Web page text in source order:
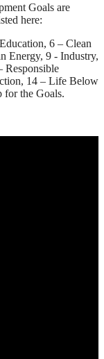
Goals are
here:
6 – Clean
Energy, 9 - Industry,
Responsible
14 – Life Below
for the Goals.